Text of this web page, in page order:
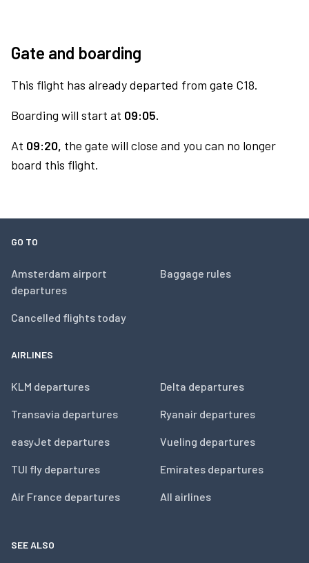
Gate and boarding
This flight has already departed from gate C18.
Boarding will start at 09:05.
At 09:20, the gate will close and you can no longer
board this flight.
GO TO
Amsterdam airport
departures
Cancelled flights today
Baggage rules
AIRLINES
KLM departures
Transavia departures
easyJet departures
TUI fly departures
Air France departures
Delta departures
Ryanair departures
Vueling departures
Emirates departures
All airlines
SEE ALSO